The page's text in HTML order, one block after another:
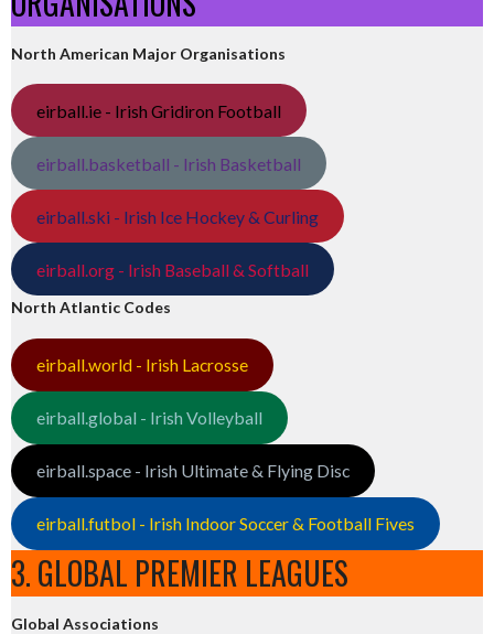
North American Major Organisations
eirball.ie - Irish Gridiron Football
eirball.basketball - Irish Basketball
eirball.ski - Irish Ice Hockey & Curling
eirball.org - Irish Baseball & Softball
North Atlantic Codes
eirball.world - Irish Lacrosse
eirball.global - Irish Volleyball
eirball.space - Irish Ultimate & Flying Disc
eirball.futbol - Irish Indoor Soccer & Football Fives
3. GLOBAL PREMIER LEAGUES
Global Associations